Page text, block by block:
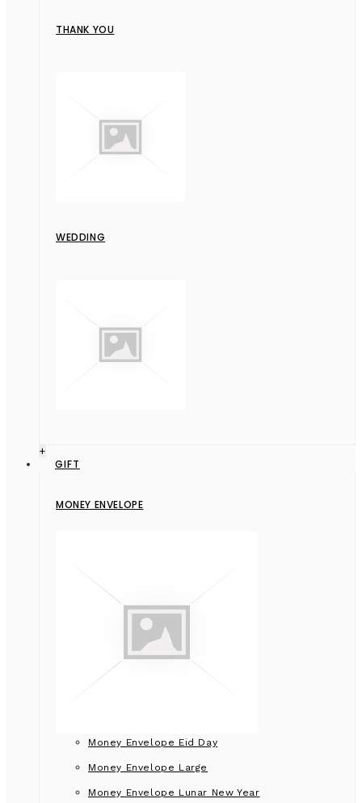
THANK YOU
WEDDING
+
GIFT
MONEY ENVELOPE
Money Envelope Eid Day
Money Envelope Large
Money Envelope Lunar New Year